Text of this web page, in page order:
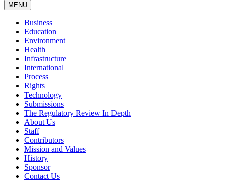
Toggle
navigation
MENU
Business
Education
Environment
Health
Infrastructure
International
Process
Rights
Technology
Submissions
The Regulatory Review In Depth
About Us
Staff
Contributors
Mission and Values
History
Sponsor
Contact Us